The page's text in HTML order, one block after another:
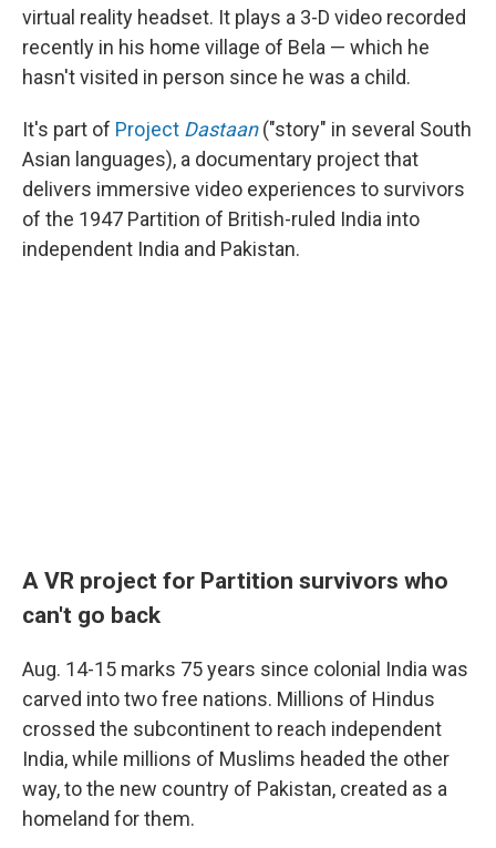
virtual reality headset. It plays a 3-D video recorded
recently in his home village of Bela — which he
hasn't visited in person since he was a child.
It's part of Project Dastaan("story" in several South
Asian languages), a documentary project that
delivers immersive video experiences to survivors
of the 1947 Partition of British-ruled India into
independent India and Pakistan.
A VR project for Partition survivors who
can't go back
Aug. 14-15 marks 75 years since colonial India was
carved into two free nations. Millions of Hindus
crossed the subcontinent to reach independent
India, while millions of Muslims headed the other
way, to the new country of Pakistan, created as a
homeland for them.